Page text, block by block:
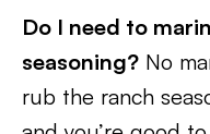
Do I need to
seasoning? No
rub the ranch